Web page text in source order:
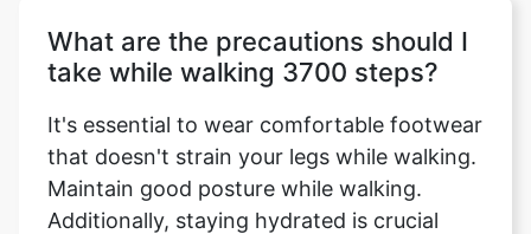
What are the precautions should I
take while walking 3700 steps?
It's essential to wear comfortable footwear
that doesn't strain your legs while walking.
Maintain good posture while walking.
Additionally, staying hydrated is crucial